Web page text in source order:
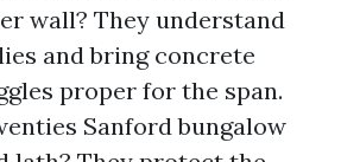
wall? They understand
and bring concrete
proper for the span.
Sanford bungalow